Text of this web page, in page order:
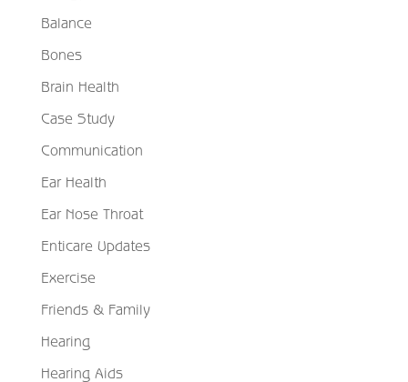
Balance
Bones
Brain Health
Case Study
Communication
Ear Health
Ear Nose Throat
Enticare Updates
Exercise
Friends & Family
Hearing
Hearing Aids